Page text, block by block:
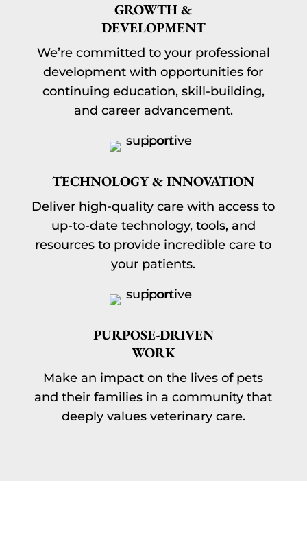
GROWTH &
DEVELOPMENT
We’re committed to your professional
development with opportunities for
continuing education, skill-building,
and career advancement.
TECHNOLOGY & INNOVATION
Deliver high-quality care with access to
up-to-date technology, tools, and
resources to provide incredible care to
your patients.
PURPOSE-DRIVEN
WORK
Make an impact on the lives of pets
and their families in a community that
deeply values veterinary care.